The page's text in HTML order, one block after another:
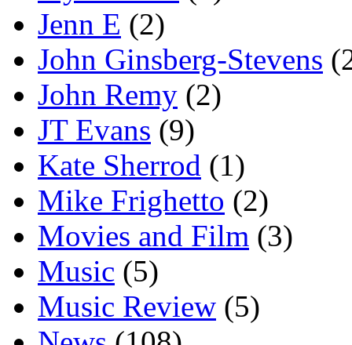
Jenn E (2)
John Ginsberg-Stevens
John Remy (2)
JT Evans (9)
Kate Sherrod (1)
Mike Frighetto (2)
Movies and Film (3)
Music (5)
Music Review (5)